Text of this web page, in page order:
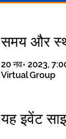
समय और
20 नव॰ 2023,
Virtual Group
यह इवेंट